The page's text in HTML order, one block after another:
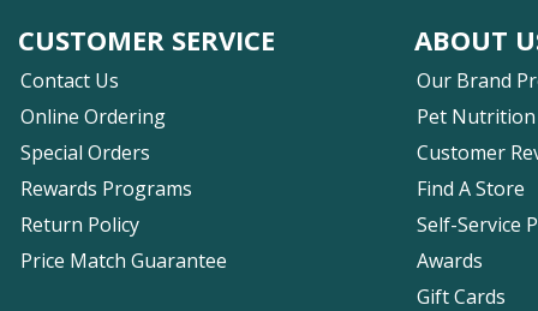
CUSTOMER SERVICE
Contact Us
Online Ordering
Special Orders
Rewards Programs
Return Policy
Price Match Guarantee
ABOUT
Our Brand
Pet Nutrition
Customer
Find A Store
Self-Service
Awards
Gift Cards